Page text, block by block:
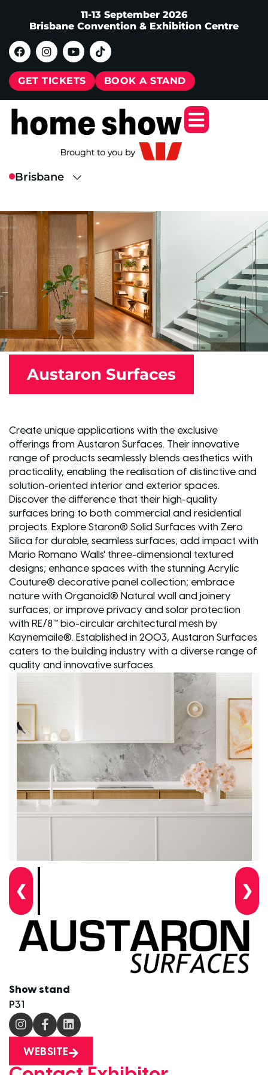
11-13 September 2026
Brisbane Convention & Exhibition Centre
GET TICKETS BOOK A STAND
Austaron Surfaces
Create unique applications with the exclusive
offerings from Austaron Surfaces. Their innovative
range of products seamlessly blends aesthetics with
practicality, enabling the realisation of distinctive and
solution-oriented interior and exterior spaces.
Discover the difference that their high-quality
surfaces bring to both commercial and residential
projects. Explore Staron® Solid Surfaces with Zero
Silica for durable, seamless surfaces; add impact with
Mario Romano Walls' three-dimensional textured
designs; enhance spaces with the stunning Acrylic
Couture® decorative panel collection; embrace
nature with Organoid® Natural wall and joinery
surfaces; or improve privacy and solar protection
with RE/8™ bio-circular architectural mesh by
Kaynemaile®. Established in 2003, Austaron Surfaces
caters to the building industry with a diverse range of
quality and innovative surfaces.
❮ ❯
Show stand
P31
WEBSITE